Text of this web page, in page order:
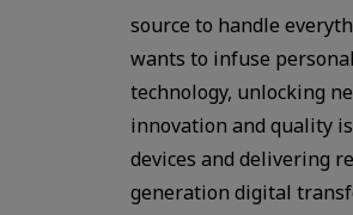
source to handle
wants to infuse
technology, unlocking
innovation and quality
devices and delivering
generation digital